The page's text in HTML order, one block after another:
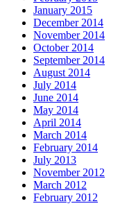
January 2015
December 2014
November 2014
October 2014
September 2014
August 2014
July 2014
June 2014
May 2014
April 2014
March 2014
February 2014
July 2013
November 2012
March 2012
February 2012